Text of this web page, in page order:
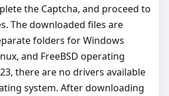
the Captcha, and proceed to
The downloaded files are
folders for Windows
and FreeBSD operating
there are no drivers available
system. After downloading